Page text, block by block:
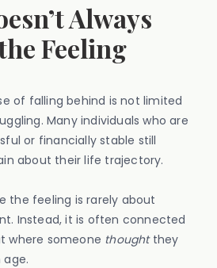
Always
Feeling
of falling behind is not limited
Many individuals who are
or financially stable still
about their life trajectory.
the feeling is rarely about
Instead, it is often connected
where someone thoughtthey